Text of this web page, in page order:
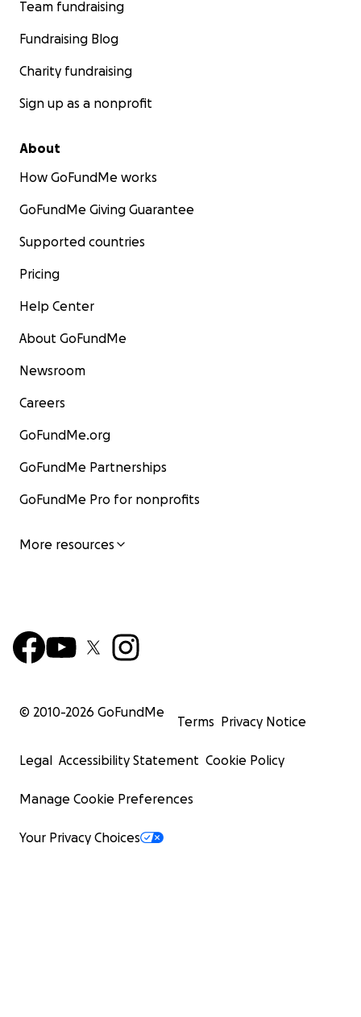
Team fundraising
Fundraising Blog
Charity fundraising
Sign up as a nonprofit
About
How GoFundMe works
GoFundMe Giving Guarantee
Supported countries
Pricing
Help Center
About GoFundMe
Newsroom
Careers
GoFundMe.org
GoFundMe Partnerships
GoFundMe Pro for nonprofits
More resources
© 2010-2026 GoFundMe
Terms Privacy Notice
Legal Accessibility Statement Cookie Policy
Manage Cookie Preferences
Your Privacy Choices